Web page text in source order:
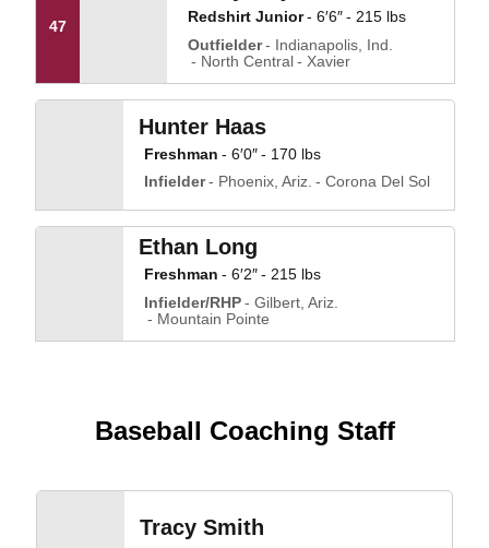
47
Redshirt Junior 6′6″
215 lbs
Outfielder
Indianapolis, Ind.
North Central
Xavier
Hunter Haas
Freshman 6′0″
170 lbs
Infielder
Phoenix, Ariz. Corona Del Sol
Ethan Long
Freshman 6′2″
215 lbs
Infielder/RHP
Gilbert, Ariz.
Mountain Pointe
Baseball Coaching Staff
Tracy Smith